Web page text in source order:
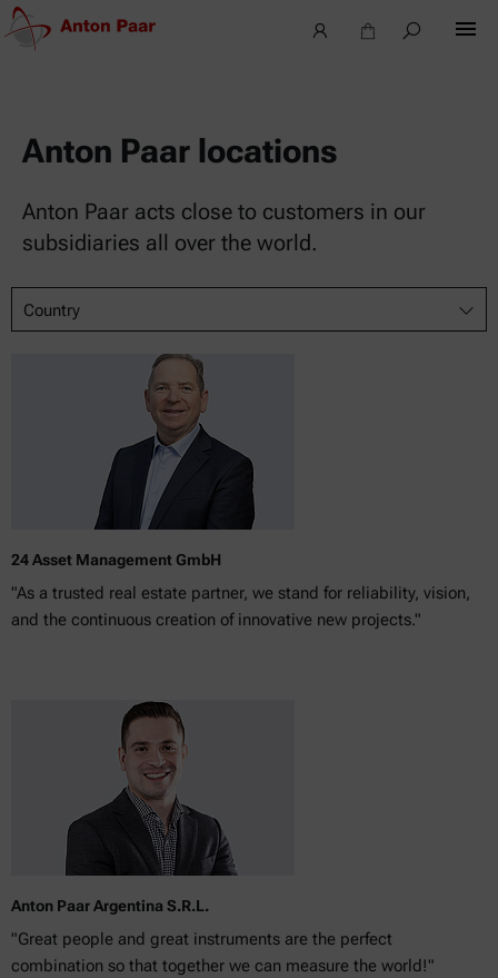
Anton Paar locations
Anton Paar acts close to customers in our
subsidiaries all over the world.
Country
24 Asset Management GmbH
"As a trusted real estate partner, we stand for reliability, vision,
and the continuous creation of innovative new projects."
Anton Paar Argentina S.R.L.
"Great people and great instruments are the perfect
combination so that together we can measure the world!"